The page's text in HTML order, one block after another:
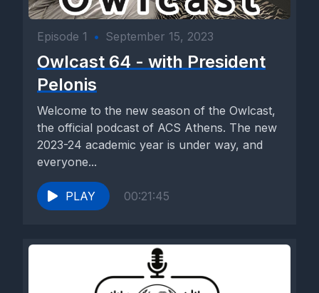
Episode 1 • September 15, 2023
Owlcast 64 - with President
Pelonis
Welcome to the new season of the Owlcast,
the official podcast of ACS Athens. The new
2023-24 academic year is under way, and
everyone...
PLAY 00:21:45